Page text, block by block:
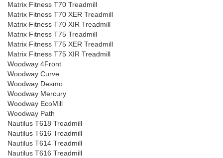
Matrix Fitness T70 Treadmill
Matrix Fitness T70 XER Treadmill
Matrix Fitness T70 XIR Treadmill
Matrix Fitness T75 Treadmill
Matrix Fitness T75 XER Treadmill
Matrix Fitness T75 XIR Treadmill
Woodway 4Front
Woodway Curve
Woodway Desmo
Woodway Mercury
Woodway EcoMill
Woodway Path
Nautilus T618 Treadmill
Nautilus T616 Treadmill
Nautilus T614 Treadmill
Nautilus T616 Treadmill